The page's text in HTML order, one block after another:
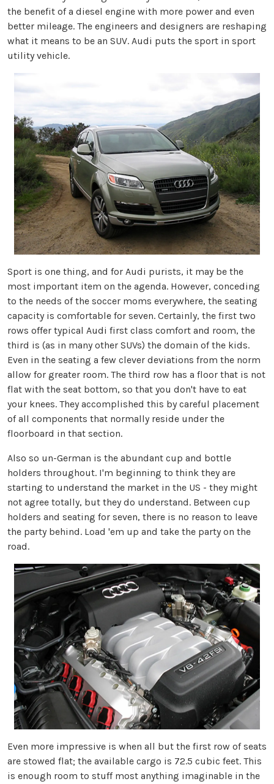
the benefit of a diesel engine with more power and even
better mileage. The engineers and designers are reshaping
what it means to be an SUV. Audi puts the sport in sport
utility vehicle.
Sport is one thing, and for Audi purists, it may be the
most important item on the agenda. However, conceding
to the needs of the soccer moms everywhere, the seating
capacity is comfortable for seven. Certainly, the first two
rows offer typical Audi first class comfort and room, the
third is (as in many other SUVs) the domain of the kids.
Even in the seating a few clever deviations from the norm
allow for greater room. The third row has a floor that is not
flat with the seat bottom, so that you don't have to eat
your knees. They accomplished this by careful placement
of all components that normally reside under the
floorboard in that section.
Also so un-German is the abundant cup and bottle
holders throughout. I'm beginning to think they are
starting to understand the market in the US - they might
not agree totally, but they do understand. Between cup
holders and seating for seven, there is no reason to leave
the party behind. Load 'em up and take the party on the
road.
Even more impressive is when all but the first row of seats
are stowed flat; the available cargo is 72.5 cubic feet. This
is enough room to stuff most anything imaginable in the